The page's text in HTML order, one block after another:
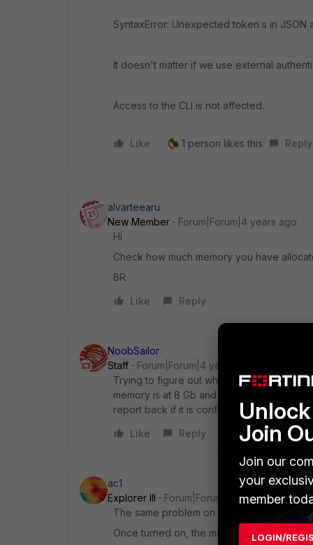
SyntaxError: Unexpected token s in JSON
It doesn't matter if we use external
Access to the CLI is not affected.
Like 1 person likes this Reply
alvarteearu
New Member
Forum|Forum|4 years ago
Hi
Check how much memory you have
BR
Like
Reply
NoobSailor
Staff
Forum|Forum|4 years ago
Trying to figure out what's causing this, I
memory is at 8 Gb and just increased to
report back if it is confirmed to be solved
Like
Reply
ac1
Explorer III
Forum|Forum|4 years ago
The same problem on my configuration of
Once turned on, the machine logs out the
Join
Join our
your
member
LOGIN/